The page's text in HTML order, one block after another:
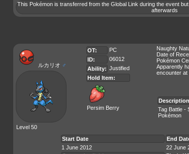
This Pokémon is transferred from the Global Link during the event
afterwards
ルカリオ ♂
Level 50
OT:
PC
ID:
06012
Ability: Justified
Hold Item:
Persim Berry
Naughty
Date of
Pokémon
Apparently
encounter at
Description
Tag Battle -
Pokémon
Start Date
End
1 June 2012
22 June